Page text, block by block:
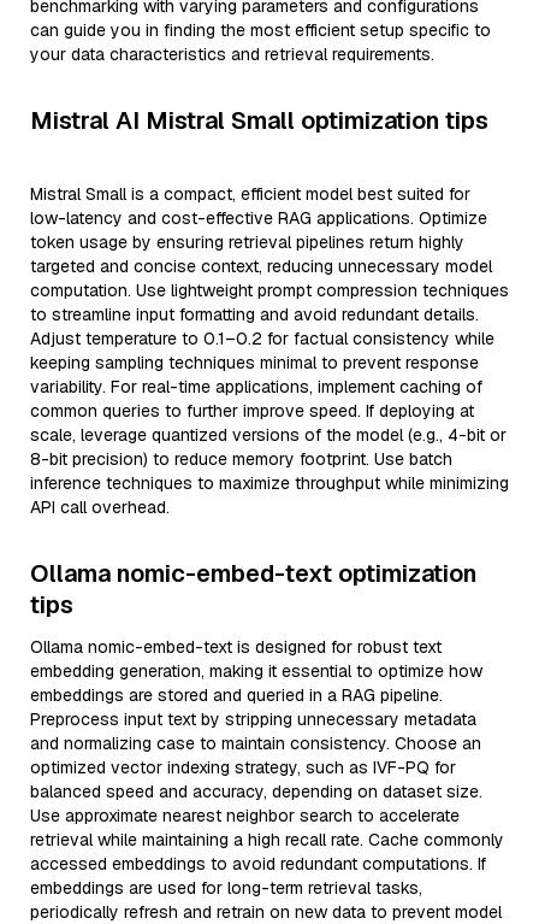
benchmarking with varying parameters and configurations
can guide you in finding the most efficient setup specific to
your data characteristics and retrieval requirements.
Mistral AI Mistral Small optimization tips
Mistral Small is a compact, efficient model best suited for
low-latency and cost-effective RAG applications. Optimize
token usage by ensuring retrieval pipelines return highly
targeted and concise context, reducing unnecessary model
computation. Use lightweight prompt compression techniques
to streamline input formatting and avoid redundant details.
Adjust temperature to 0.1–0.2 for factual consistency while
keeping sampling techniques minimal to prevent response
variability. For real-time applications, implement caching of
common queries to further improve speed. If deploying at
scale, leverage quantized versions of the model (e.g., 4-bit or
8-bit precision) to reduce memory footprint. Use batch
inference techniques to maximize throughput while minimizing
API call overhead.
Ollama nomic-embed-text optimization
tips
Ollama nomic-embed-text is designed for robust text
embedding generation, making it essential to optimize how
embeddings are stored and queried in a RAG pipeline.
Preprocess input text by stripping unnecessary metadata
and normalizing case to maintain consistency. Choose an
optimized vector indexing strategy, such as IVF-PQ for
balanced speed and accuracy, depending on dataset size.
Use approximate nearest neighbor search to accelerate
retrieval while maintaining a high recall rate. Cache commonly
accessed embeddings to avoid redundant computations. If
embeddings are used for long-term retrieval tasks,
periodically refresh and retrain on new data to prevent model